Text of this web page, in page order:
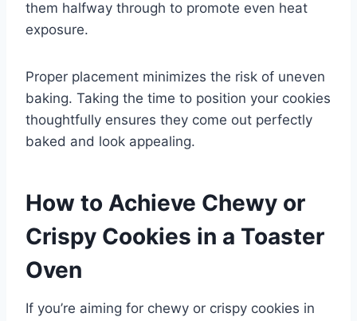
them halfway through to promote even heat
exposure.
Proper placement minimizes the risk of uneven
baking. Taking the time to position your cookies
thoughtfully ensures they come out perfectly
baked and look appealing.
How to Achieve Chewy or
Crispy Cookies in a Toaster
Oven
If you’re aiming for chewy or crispy cookies in